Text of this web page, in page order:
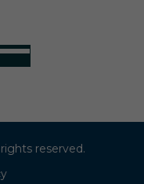
reserved.